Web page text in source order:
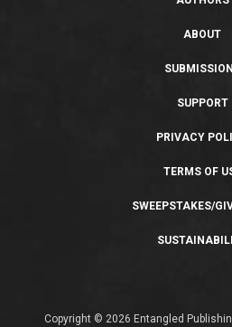
ABOUT
SUPPORT
PRIVACY
TERMS OF
SWEEPSTAKES/
Copyright © 2026 Entangled